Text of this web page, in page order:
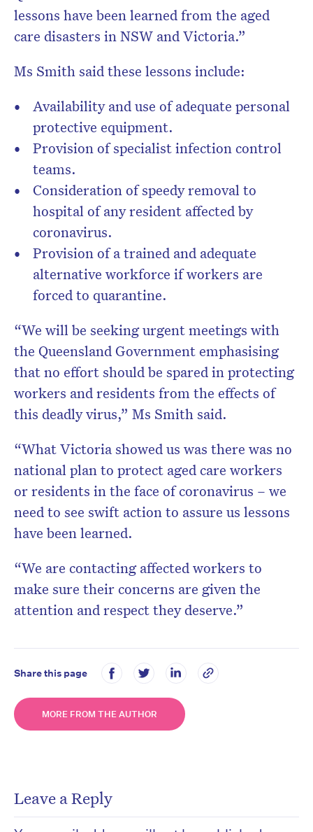
lessons have been learned from the aged
care disasters in NSW and Victoria.”
Ms Smith said these lessons include:
Availability and use of adequate personal
protective equipment.
Provision of specialist infection control
teams.
Consideration of speedy removal to
hospital of any resident affected by
coronavirus.
Provision of a trained and adequate
alternative workforce if workers are
forced to quarantine.
“We will be seeking urgent meetings with
the Queensland Government emphasising
that no effort should be spared in protecting
workers and residents from the effects of
this deadly virus,” Ms Smith said.
“What Victoria showed us was there was no
national plan to protect aged care workers
or residents in the face of coronavirus – we
need to see swift action to assure us lessons
have been learned.
“We are contacting affected workers to
make sure their concerns are given the
attention and respect they deserve.”
Share this page
MORE FROM THE AUTHOR
Leave a Reply